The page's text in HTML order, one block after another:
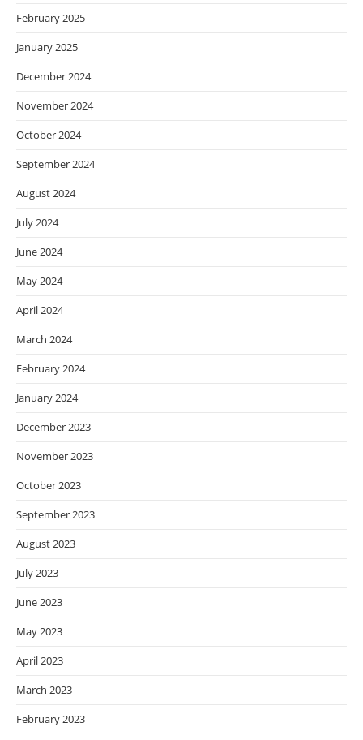
February 2025
January 2025
December 2024
November 2024
October 2024
September 2024
August 2024
July 2024
June 2024
May 2024
April 2024
March 2024
February 2024
January 2024
December 2023
November 2023
October 2023
September 2023
August 2023
July 2023
June 2023
May 2023
April 2023
March 2023
February 2023